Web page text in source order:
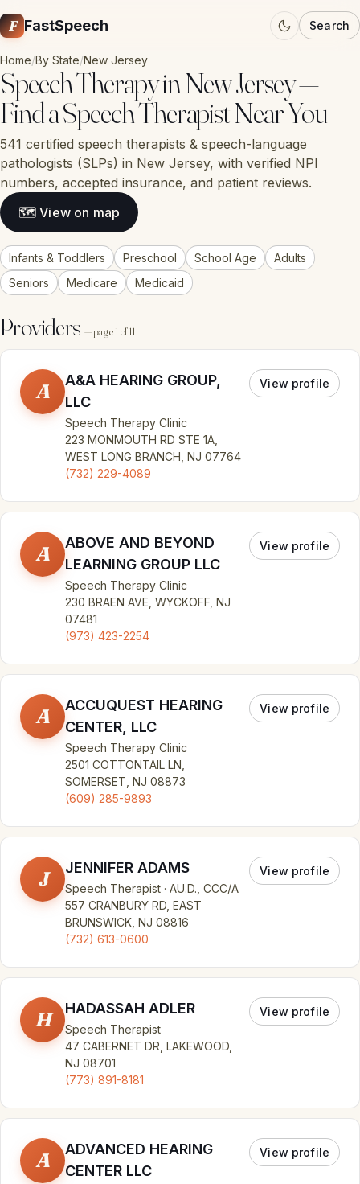
F FastSpeech Search
Home/By State/New Jersey
Speech Therapy in New Jersey —
Find a Speech Therapist Near You
541 certified speech therapists & speech-language
pathologists (SLPs) in New Jersey, with verified NPI
numbers, accepted insurance, and patient reviews.
🗺 View on map
Infants & Toddlers Preschool School Age
Adults
Seniors
Medicare Medicaid
Providers— page 1 of 11
A
A&A HEARING GROUP,
LLC
Speech Therapy Clinic
223 MONMOUTH RD STE 1A,
WEST LONG BRANCH, NJ 07764
(732) 229-4089
View profile
A
ABOVE AND BEYOND
LEARNING GROUP LLC
Speech Therapy Clinic
230 BRAEN AVE, WYCKOFF, NJ
07481
(973) 423-2254
View profile
A
ACCUQUEST HEARING
CENTER, LLC
Speech Therapy Clinic
2501 COTTONTAIL LN,
SOMERSET, NJ 08873
(609) 285-9893
View profile
J JENNIFER ADAMS
Speech Therapist · AU.D., CCC/A
557 CRANBURY RD, EAST
BRUNSWICK, NJ 08816
(732) 613-0600
View profile
H HADASSAH ADLER
Speech Therapist
47 CABERNET DR, LAKEWOOD,
NJ 08701
(773) 891-8181
View profile
A
ADVANCED HEARING
CENTER LLC
View profile